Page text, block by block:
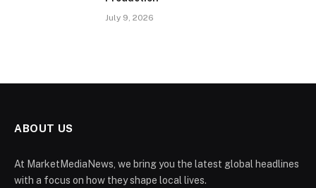
July 9, 2026
ABOUT US
At MarketMediaNews, we bring you the latest global headlines
with a focus on how they shape local lives.